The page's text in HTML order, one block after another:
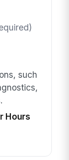
such
Hours